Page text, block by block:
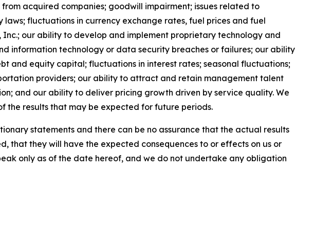
acquired companies; goodwill impairment; issues related to
fluctuations in currency exchange rates, fuel prices and fuel
our ability to develop and implement proprietary technology and
information technology or data security breaches or failures; our ability
and equity capital; fluctuations in interest rates; seasonal fluctuations;
providers; our ability to attract and retain management talent
and our ability to deliver pricing growth driven by service quality. We
the results that may be expected for future periods.
statements and there can be no assurance that the actual results
that they will have the expected consequences to or effects on us or
only as of the date hereof, and we do not undertake any obligation